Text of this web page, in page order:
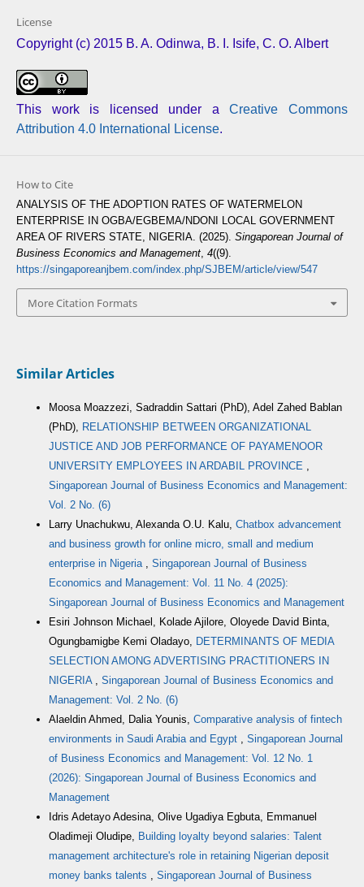
License
Copyright (c) 2015 B. A. Odinwa, B. I. Isife, C. O. Albert
This work is licensed under aCreative Commons
Attribution 4.0 International License.
How to Cite
ANALYSIS OF THE ADOPTION RATES OF WATERMELON
ENTERPRISE IN OGBA/EGBEMA/NDONI LOCAL GOVERNMENT
AREA OF RIVERS STATE, NIGERIA. (2025). Singaporean Journal of
Business Economics and Management, 4((9).
https://singaporeanjbem.com/index.php/SJBEM/article/view/547
More Citation Formats
Similar Articles
Moosa Moazzezi, Sadraddin Sattari (PhD), Adel Zahed Bablan
(PhD),
RELATIONSHIP BETWEEN ORGANIZATIONAL
JUSTICE AND JOB PERFORMANCE OF PAYAMENOOR
UNIVERSITY EMPLOYEES IN ARDABIL PROVINCE
Singaporean Journal of Business Economics and Management:
Vol. 2 No. (6)
Larry Unachukwu, Alexanda O.U. Kalu, Chatbox advancement
and business growth for online micro, small and medium
enterprise in Nigeria
Singaporean Journal of Business
Economics and Management: Vol. 11 No. 4 (2025):
Singaporean Journal of Business Economics and Management
Esiri Johnson Michael, Kolade Ajilore, Oloyede David Binta,
Ogungbamigbe Kemi Oladayo,
DETERMINANTS OF MEDIA
SELECTION AMONG ADVERTISING PRACTITIONERS IN
NIGERIA
Singaporean Journal of Business Economics and
Management: Vol. 2 No. (6)
Alaeldin Ahmed, Dalia Younis, Comparative analysis of fintech
environments in Saudi Arabia and Egypt
Singaporean Journal
of Business Economics and Management: Vol. 12 No. 1
(2026): Singaporean Journal of Business Economics and
Management
Idris Adetayo Adesina, Olive Ugadiya Egbuta, Emmanuel
Oladimeji Oludipe,
Building loyalty beyond salaries: Talent
management architecture's role in retaining Nigerian deposit
money banks talents
Singaporean Journal of Business